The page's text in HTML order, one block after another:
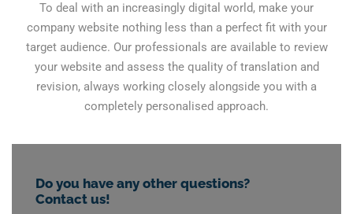
To deal with an increasingly digital world, make your
company website nothing less than a perfect fit with your
target audience. Our professionals are available to review
your website and assess the quality of translation and
revision, always working closely alongside you with a
completely personalised approach.
Do you have any other questions?
Contact us!